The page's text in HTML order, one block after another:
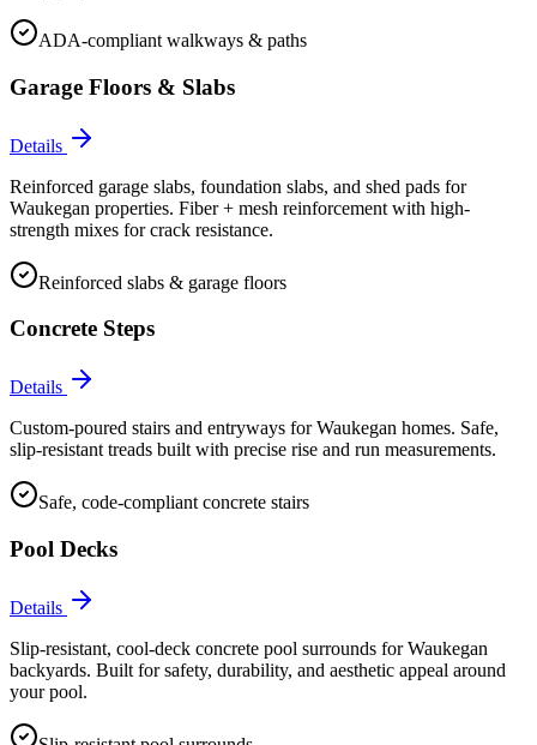
ADA-compliant walkways & paths
Garage Floors & Slabs
Details
Reinforced garage slabs, foundation slabs, and shed pads for
Waukegan properties. Fiber + mesh reinforcement with high-
strength mixes for crack resistance.
Reinforced slabs & garage floors
Concrete Steps
Details
Custom-poured stairs and entryways for Waukegan homes. Safe,
slip-resistant treads built with precise rise and run measurements.
Safe, code-compliant concrete stairs
Pool Decks
Details
Slip-resistant, cool-deck concrete pool surrounds for Waukegan
backyards. Built for safety, durability, and aesthetic appeal around
your pool.